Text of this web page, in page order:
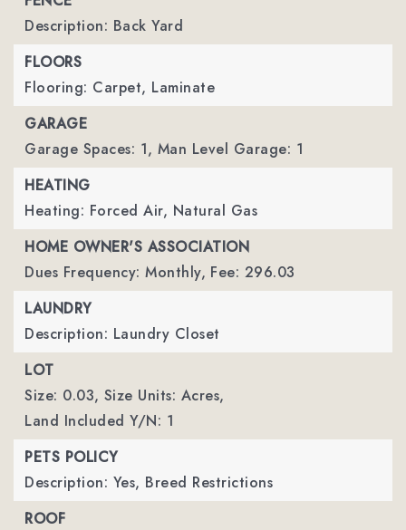
Description: Back Yard
FLOORS
Flooring: Carpet, Laminate
GARAGE
Garage Spaces: 1, Man Level Garage: 1
HEATING
Heating: Forced Air, Natural Gas
HOME OWNER'S ASSOCIATION
Dues Frequency: Monthly, Fee: 296.03
LAUNDRY
Description: Laundry Closet
LOT
Size: 0.03, Size Units: Acres,
Land Included Y/N: 1
PETS POLICY
Description: Yes, Breed Restrictions
ROOF